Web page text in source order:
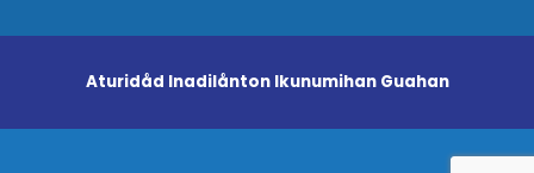
Aturidåd Inadilånton Ikunumihan Guahan